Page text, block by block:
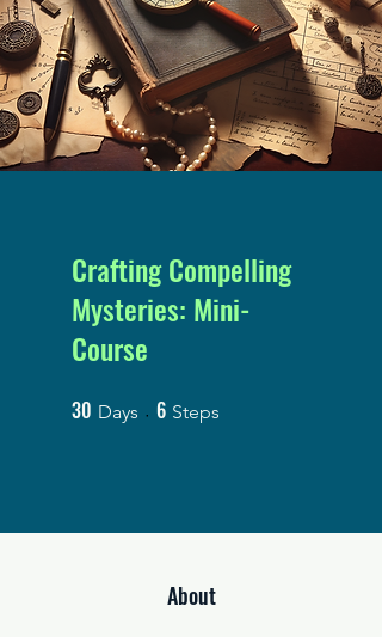
Crafting Compelling
Mysteries: Mini-
Course
30 Days 30 Days
6 Steps
About